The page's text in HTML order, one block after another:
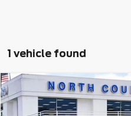
1 vehicle found
2025Ford ExplorerST
Price Drop
Compare Vehicle